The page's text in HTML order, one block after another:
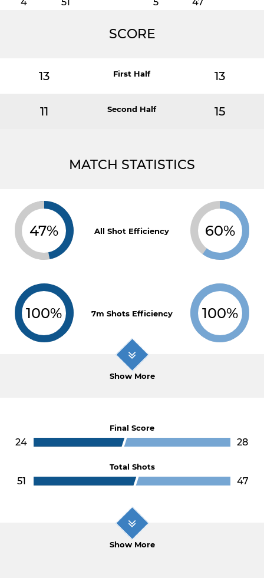
SCORE
13 First Half 13
11 Second Half 15
MATCH STATISTICS
47% All Shot Efficiency 60%
100% 7m Shots Efficiency 100%
Show More
Final Score
24 28
Total Shots
51 47
Show More